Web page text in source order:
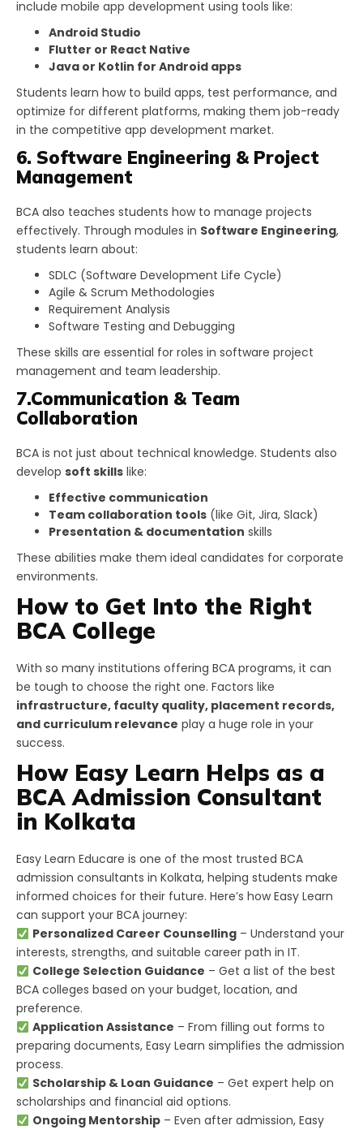
include mobile app development using tools like:
Android Studio
Flutter or React Native
Java or Kotlin for Android apps
Students learn how to build apps, test performance, and
optimize for different platforms, making them job-ready
in the competitive app development market.
6. Software Engineering & Project
Management
BCA also teaches students how to manage projects
effectively. Through modules in Software Engineering,
students learn about:
SDLC (Software Development Life Cycle)
Agile & Scrum Methodologies
Requirement Analysis
Software Testing and Debugging
These skills are essential for roles in software project
management and team leadership.
7.Communication & Team
Collaboration
BCA is not just about technical knowledge. Students also
develop soft skills like:
Effective communication
Team collaboration tools (like Git, Jira, Slack)
Presentation & documentation skills
These abilities make them ideal candidates for corporate
environments.
How to Get Into the Right
BCA College
With so many institutions offering BCA programs, it can
be tough to choose the right one. Factors like
infrastructure, faculty quality, placement records,
and curriculum relevance play a huge role in your
success.
How Easy Learn Helps as a
BCA Admission Consultant
in Kolkata
Easy Learn Educare is one of the most trusted BCA
admission consultants in Kolkata, helping students make
informed choices for their future. Here’s how Easy Learn
can support your BCA journey:
Personalized Career Counselling– Understand your
interests, strengths, and suitable career path in IT.
College Selection Guidance – Get a list of the best
BCA colleges based on your budget, location, and
preference.
Application Assistance – From filling out forms to
preparing documents, Easy Learn simplifies the admission
process.
Scholarship & Loan Guidance – Get expert help on
scholarships and financial aid options.
Ongoing Mentorship– Even after admission, Easy